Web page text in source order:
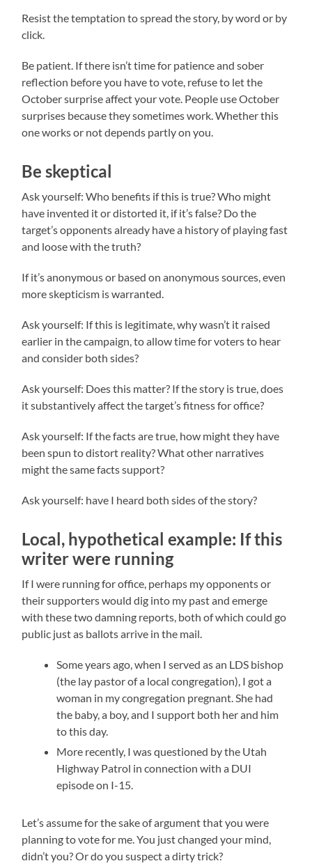
Resist the temptation to spread the story, by word or by
click.
Be patient. If there isn’t time for patience and sober
reflection before you have to vote, refuse to let the
October surprise affect your vote. People use October
surprises because they sometimes work. Whether this
one works or not depends partly on you.
Be skeptical
Ask yourself: Who benefits if this is true? Who might
have invented it or distorted it, if it’s false? Do the
target’s opponents already have a history of playing fast
and loose with the truth?
If it’s anonymous or based on anonymous sources, even
more skepticism is warranted.
Ask yourself: If this is legitimate, why wasn’t it raised
earlier in the campaign, to allow time for voters to hear
and consider both sides?
Ask yourself: Does this matter? If the story is true, does
it substantively affect the target’s fitness for office?
Ask yourself: If the facts are true, how might they have
been spun to distort reality? What other narratives
might the same facts support?
Ask yourself: have I heard both sides of the story?
Local, hypothetical example: If this
writer were running
If I were running for office, perhaps my opponents or
their supporters would dig into my past and emerge
with these two damning reports, both of which could go
public just as ballots arrive in the mail.
Some years ago, when I served as an LDS bishop
(the lay pastor of a local congregation), I got a
woman in my congregation pregnant. She had
the baby, a boy, and I support both her and him
to this day.
More recently, I was questioned by the Utah
Highway Patrol in connection with a DUI
episode on I-15.
Let’s assume for the sake of argument that you were
planning to vote for me. You just changed your mind,
didn’t you? Or do you suspect a dirty trick?